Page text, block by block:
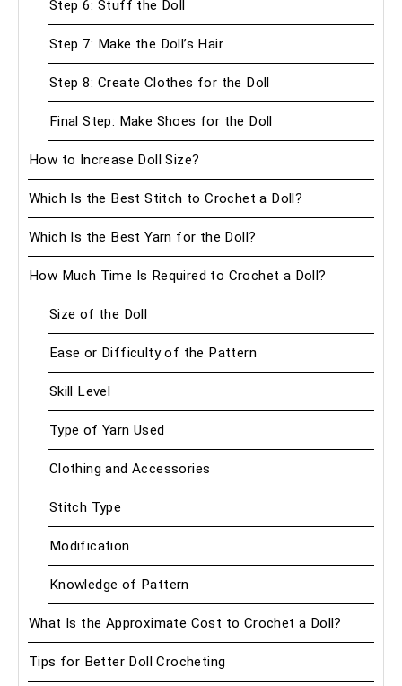
Step 6: Stuff the Doll
Step 7: Make the Doll’s Hair
Step 8: Create Clothes for the Doll
Final Step: Make Shoes for the Doll
How to Increase Doll Size?
Which Is the Best Stitch to Crochet a Doll?
Which Is the Best Yarn for the Doll?
How Much Time Is Required to Crochet a Doll?
Size of the Doll
Ease or Difficulty of the Pattern
Skill Level
Type of Yarn Used
Clothing and Accessories
Stitch Type
Modification
Knowledge of Pattern
What Is the Approximate Cost to Crochet a Doll?
Tips for Better Doll Crocheting